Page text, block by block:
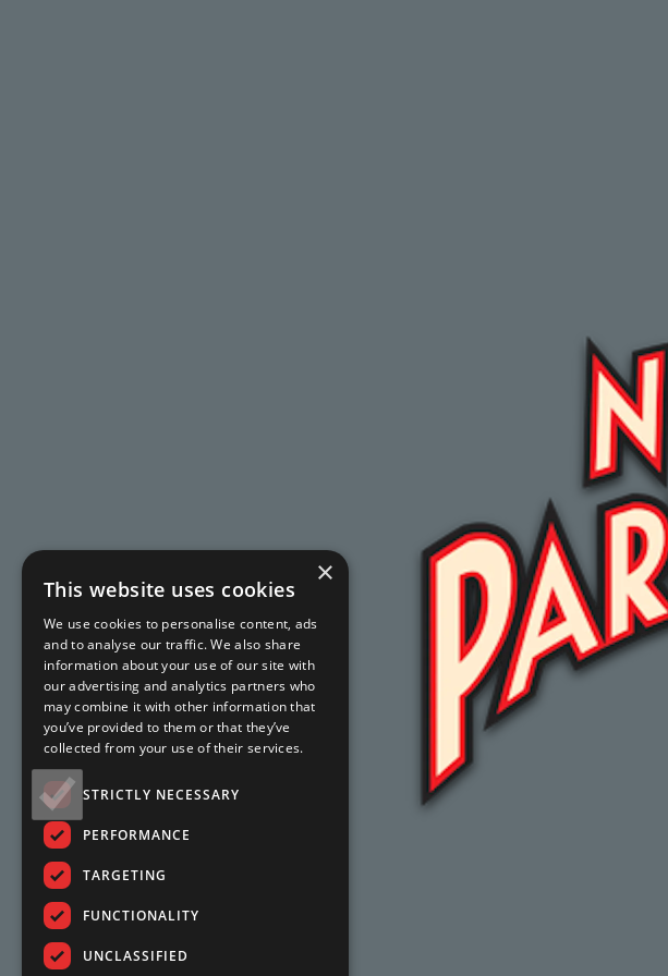
×
This website uses cookies
We use cookies to personalise content, ads
and to analyse our traffic. We also share
information about your use of our site with
our advertising and analytics partners who
may combine it with other information that
you’ve provided to them or that they’ve
collected from your use of their services.
STRICTLY NECESSARY
PERFORMANCE
TARGETING
FUNCTIONALITY
UNCLASSIFIED